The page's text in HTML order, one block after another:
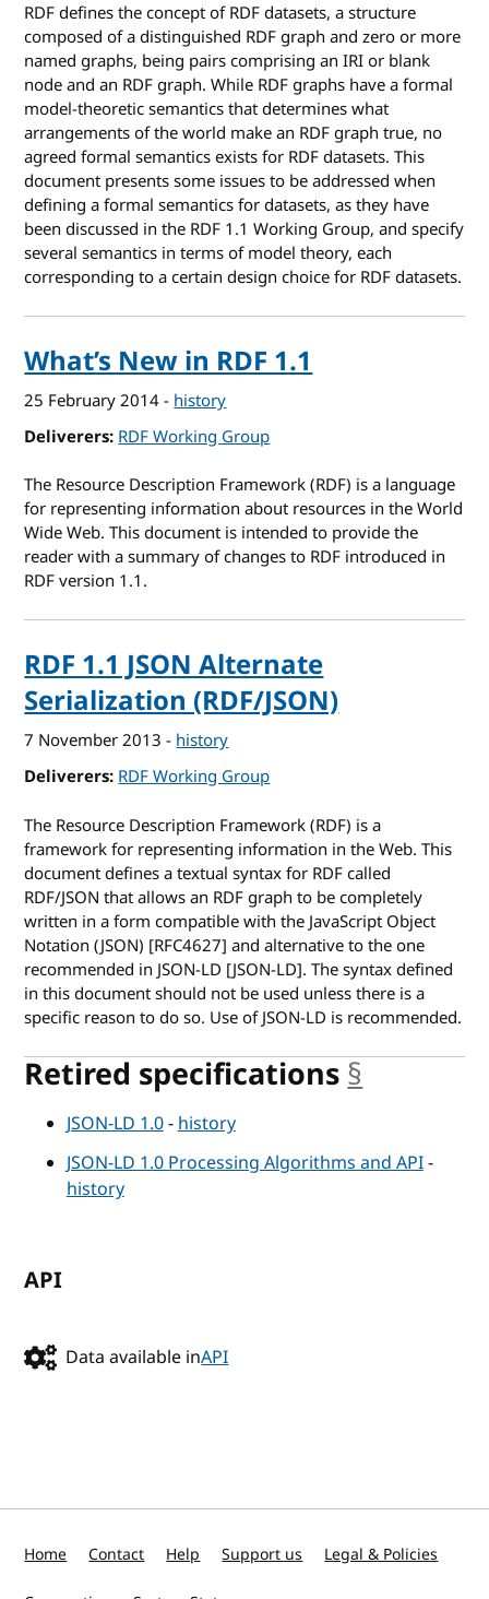
RDF defines the concept of RDF datasets, a structure
composed of a distinguished RDF graph and zero or more
named graphs, being pairs comprising an IRI or blank
node and an RDF graph. While RDF graphs have a formal
model-theoretic semantics that determines what
arrangements of the world make an RDF graph true, no
agreed formal semantics exists for RDF datasets. This
document presents some issues to be addressed when
defining a formal semantics for datasets, as they have
been discussed in the RDF 1.1 Working Group, and specify
several semantics in terms of model theory, each
corresponding to a certain design choice for RDF datasets.
What’s New in RDF 1.1
25 February 2014- history
Deliverers RDF Working Group
The Resource Description Framework (RDF) is a language
for representing information about resources in the World
Wide Web. This document is intended to provide the
reader with a summary of changes to RDF introduced in
RDF version 1.1.
RDF 1.1 JSON Alternate
Serialization (RDF/JSON)
7 November 2013 - history
Deliverers RDF Working Group
The Resource Description Framework (RDF) is a
framework for representing information in the Web. This
document defines a textual syntax for RDF called
RDF/JSON that allows an RDF graph to be completely
written in a form compatible with the JavaScript Object
Notation (JSON) [RFC4627] and alternative to the one
recommended in JSON-LD [JSON-LD]. The syntax defined
in this document should not be used unless there is a
specific reason to do so. Use of JSON-LD is recommended.
Retired specifications §
JSON-LD 1.0- history
JSON-LD 1.0 Processing Algorithms and API-
history
API
Data available inAPI
Home Contact Help Support us Legal & Policies